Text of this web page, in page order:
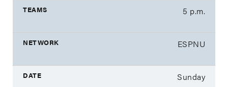
5 p.m.
ESPNU
Sunday